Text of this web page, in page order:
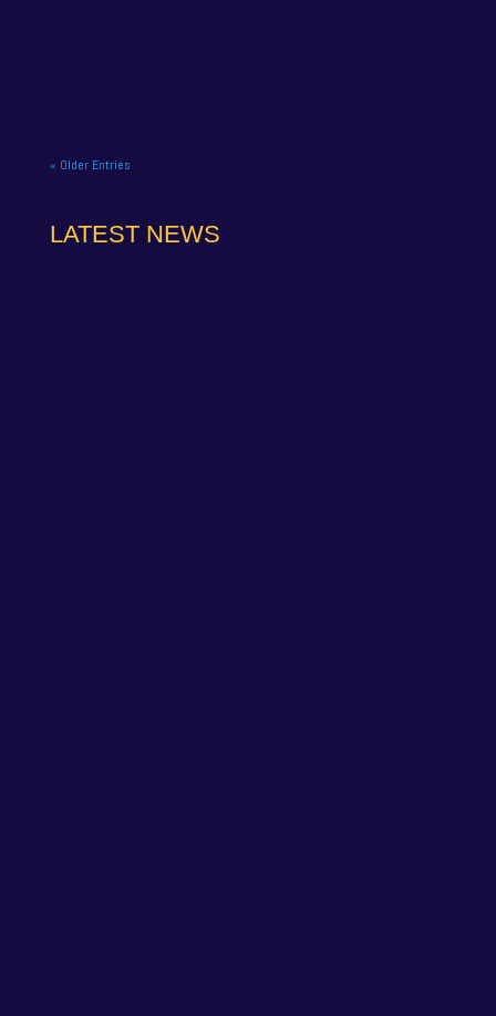
« Older Entries
LATEST NEWS